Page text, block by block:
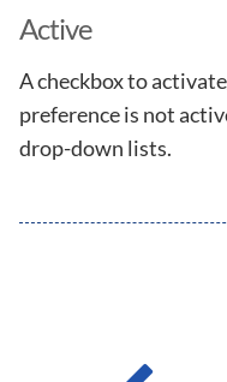
Active
A checkbox to
preference is not
drop-down lists.